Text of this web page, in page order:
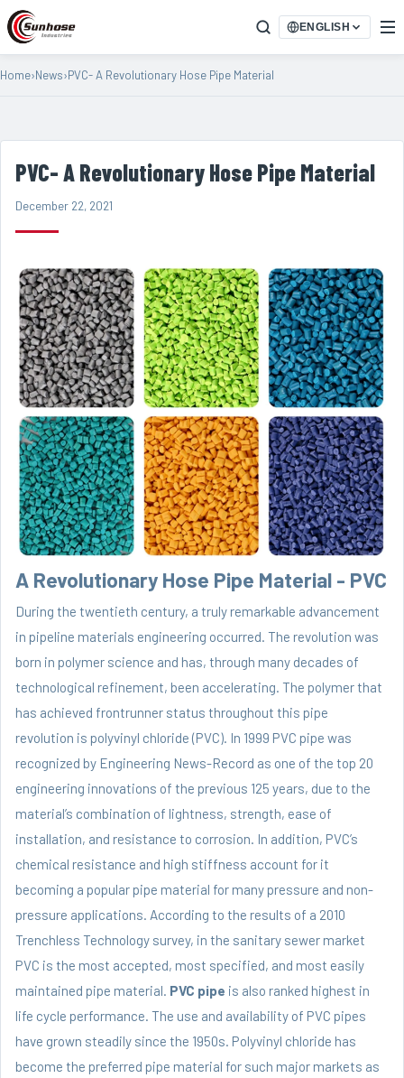
ENGLISH
Home›News›PVC- A Revolutionary Hose Pipe Material
PVC- A Revolutionary Hose Pipe Material
December 22, 2021
A Revolutionary Hose Pipe Material - PVC
During the twentieth century, a truly remarkable advancement
in pipeline materials engineering occurred. The revolution was
born in polymer science and has, through many decades of
technological refinement, been accelerating. The polymer that
has achieved frontrunner status throughout this pipe
revolution is polyvinyl chloride (PVC). In 1999 PVC pipe was
recognized by Engineering News-Record as one of the top 20
engineering innovations of the previous 125 years, due to the
material’s combination of lightness, strength, ease of
installation, and resistance to corrosion. In addition, PVC’s
chemical resistance and high stiffness account for it
becoming a popular pipe material for many pressure and non-
pressure applications. According to the results of a 2010
Trenchless Technology survey, in the sanitary sewer market
PVC is the most accepted, most specified, and most easily
maintained pipe material. PVC pipe is also ranked highest in
life cycle performance. The use and availability of PVC pipes
have grown steadily since the 1950s. Polyvinyl chloride has
become the preferred pipe material for such major markets as